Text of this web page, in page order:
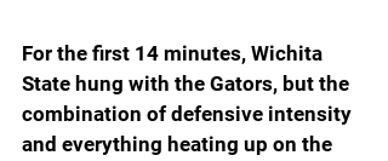
For the first 14 minutes, Wichita
State hung with the Gators, but the
combination of defensive intensity
and everything heating up on the